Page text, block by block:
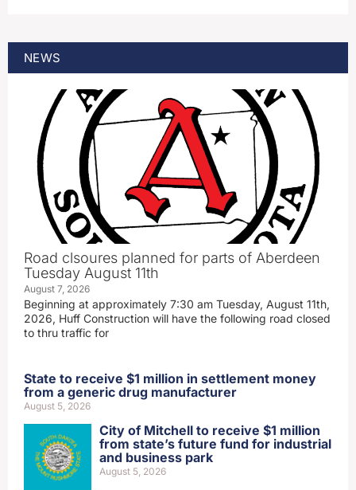
NEWS
Road clsoures planned for parts of Aberdeen
Tuesday August 11th
August 7, 2026
Beginning at approximately 7:30 am Tuesday, August 11th,
2026, Huff Construction will have the following road closed
to thru traffic for
State to receive $1 million in settlement money
from a generic drug manufacturer
August 5, 2026
City of Mitchell to receive $1 million
from state’s future fund for industrial
and business park
August 5, 2026